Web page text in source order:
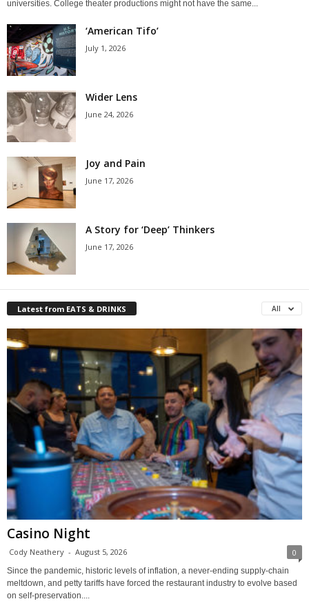
universities. College theater productions might not have the same...
‘American Tifo’
July 1, 2026
Wider Lens
June 24, 2026
Joy and Pain
June 17, 2026
A Story for ‘Deep’ Thinkers
June 17, 2026
Latest from EATS & DRINKS All
Casino Night
Cody Neathery - August 5, 2026 0
Since the pandemic, historic levels of inflation, a never-ending supply-chain
meltdown, and petty tariffs have forced the restaurant industry to evolve based
on self-preservation....